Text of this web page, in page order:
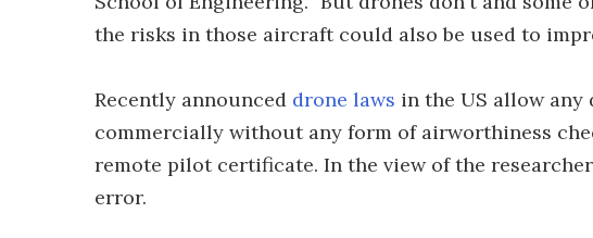
the risks in those aircraft could also be used to
Recently announced drone laws in the US allow any
commercially without any form of airworthiness
remote pilot certificate. In the view of the
error.